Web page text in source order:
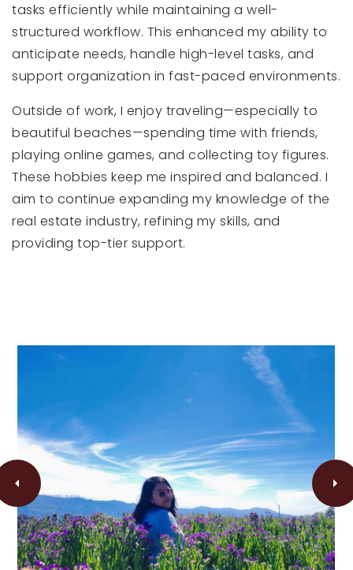
tasks efficiently while maintaining a well-
structured workflow. This enhanced my ability to
anticipate needs, handle high-level tasks, and
support organization in fast-paced environments.
Outside of work, I enjoy traveling—especially to
beautiful beaches—spending time with friends,
playing online games, and collecting toy figures.
These hobbies keep me inspired and balanced. I
aim to continue expanding my knowledge of the
real estate industry, refining my skills, and
providing top-tier support.